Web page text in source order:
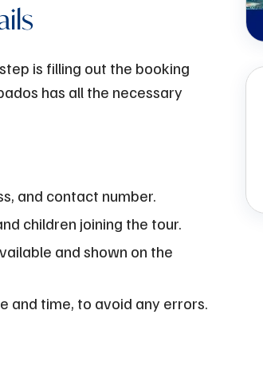
is filling out the booking
has all the necessary
and contact number.
children joining the tour.
and shown on the
and time, to avoid any errors.